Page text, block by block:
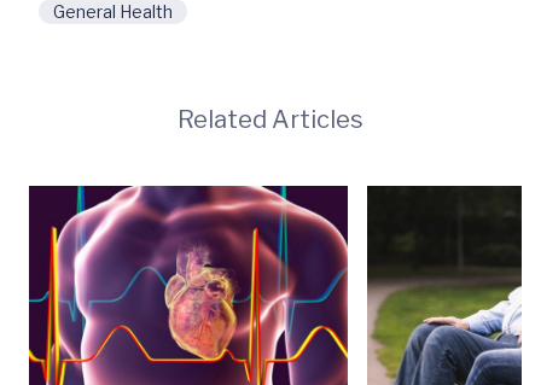
General Health
Related Articles